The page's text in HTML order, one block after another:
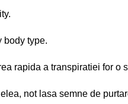
body type.
rapida a transpiratiei for o
not lasa semne de